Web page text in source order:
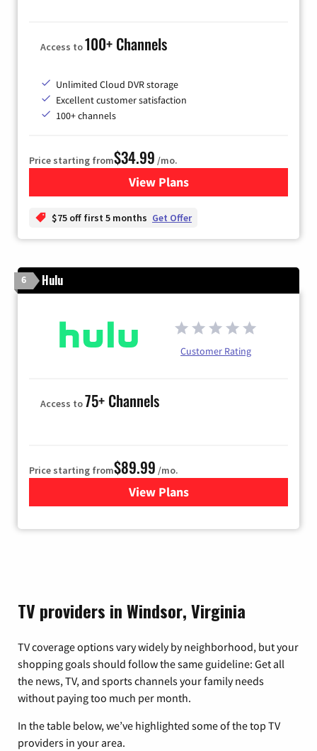
Access to100+ Channels
Unlimited Cloud DVR storage
Excellent customer satisfaction
100+ channels
Price starting from$34.99 /mo.
View Plansfor YouTube TV
$75 off first 5 months Get Offer
6 Hulu
Customer Rating
Access to75+ Channels
Price starting from$89.99 /mo.
View Plans
for Hulu
TV providers in Windsor, Virginia
TV coverage options vary widely by neighborhood, but your
shopping goals should follow the same guideline: Get all
the news, TV, and sports channels your family needs
without paying too much per month.
In the table below, we’ve highlighted some of the top TV
providers in your area.